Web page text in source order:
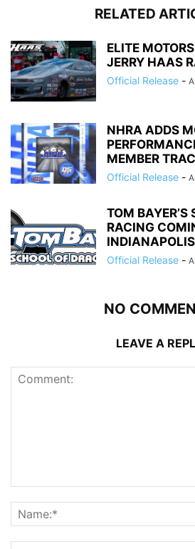
RELATED
ELITE
JERRY HAAS
Official Release -
NHRA ADDS
MEMBER
Official Release -
TOM BAYER’S
RACING
Official Release -
NO
LEAVE A